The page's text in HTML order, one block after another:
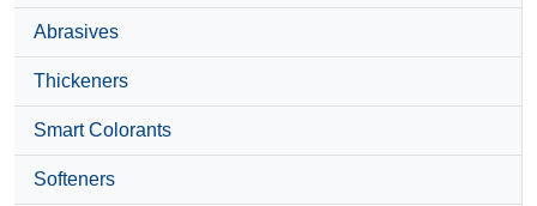
Abrasives
Thickeners
Smart Colorants
Softeners